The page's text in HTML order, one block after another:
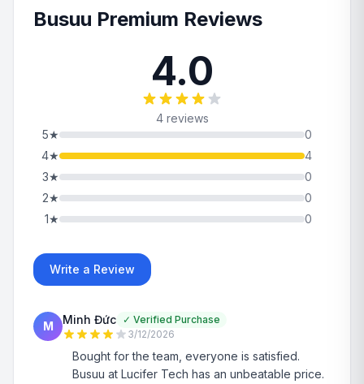
Busuu Premium Reviews
4.0
4 reviews
5★
0
4★
4
3★
0
2★
0
1★ 0
Write a Review
M Minh Đức ✓ Verified Purchase
3/12/2026
Bought for the team, everyone is satisfied.
Busuu at Lucifer Tech has an unbeatable price.